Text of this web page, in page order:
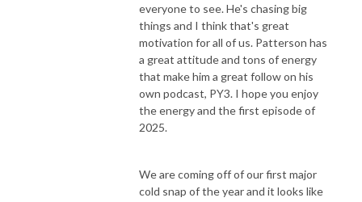
everyone to see. He's chasing big
things and I think that's great
motivation for all of us. Patterson has
a great attitude and tons of energy
that make him a great follow on his
own podcast, PY3. I hope you enjoy
the energy and the first episode of
2025.
We are coming off of our first major
cold snap of the year and it looks like